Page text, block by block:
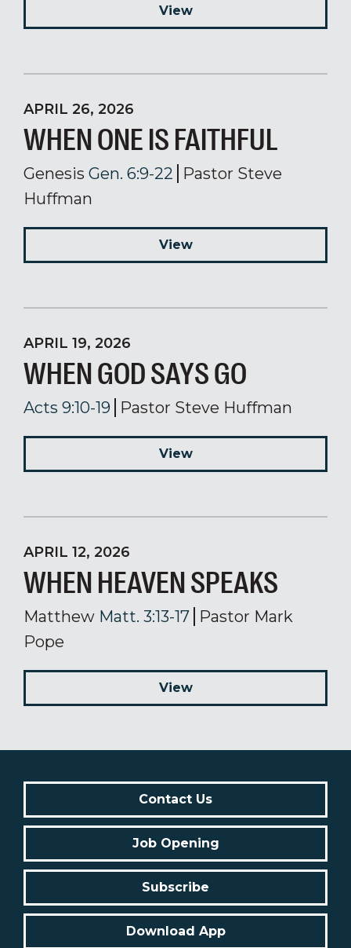
View
APRIL 26, 2026
WHEN ONE IS FAITHFUL
Genesis Gen. 6:9-22
Pastor Steve
Huffman
View
APRIL 19, 2026
WHEN GOD SAYS GO
Acts 9:10-19 Pastor Steve Huffman
View
APRIL 12, 2026
WHEN HEAVEN SPEAKS
Matthew Matt. 3:13-17 Pastor Mark
Pope
View
Contact Us
Job Opening
Subscribe
Download App